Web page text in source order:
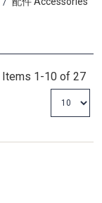
Items 1-10 of 27